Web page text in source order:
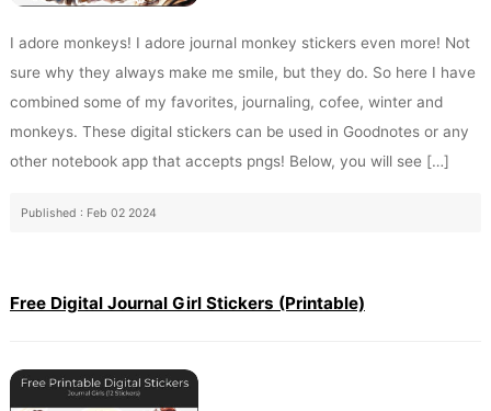
I adore monkeys! I adore journal monkey stickers even more! Not
sure why they always make me smile, but they do. So here I have
combined some of my favorites, journaling, cofee, winter and
monkeys. These digital stickers can be used in Goodnotes or any
other notebook app that accepts pngs! Below, you will see […]
Published : Feb 02 2024
Free Digital Journal Girl Stickers (Printable)